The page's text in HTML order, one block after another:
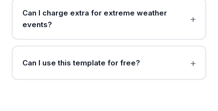
Can I charge extra for extreme weather
events?
Can I use this template for free?